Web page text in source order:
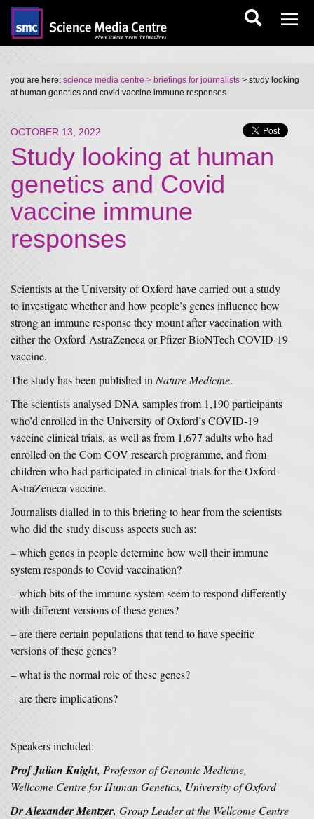
you are here: science media centre > briefings for journalists > study looking
at human genetics and covid vaccine immune responses
OCTOBER 13, 2022
Study looking at human
genetics and Covid
vaccine immune
responses
Scientists at the University of Oxford have carried out a study
to investigate whether and how people’s genes influence how
strong an immune response they mount after vaccination with
either the Oxford-AstraZeneca or Pfizer-BioNTech COVID-19
vaccine.
The study has been published in Nature Medicine.
The scientists analysed DNA samples from 1,190 participants
who’d enrolled in the University of Oxford’s COVID-19
vaccine clinical trials, as well as from 1,677 adults who had
enrolled on the Com-COV research programme, and from
children who had participated in clinical trials for the Oxford-
AstraZeneca vaccine.
Journalists dialled in to this briefing to hear from the scientists
who did the study discuss aspects such as:
– which genes in people determine how well their immune
system responds to Covid vaccination?
– which bits of the immune system seem to respond differently
with different versions of these genes?
– are there certain populations that tend to have specific
versions of these genes?
– what is the normal role of these genes?
– are there implications?
Speakers included:
Prof Julian Knight, Professor of Genomic Medicine,
Wellcome Centre for Human Genetics, University of Oxford
Dr Alexander Mentzer, Group Leader at the Wellcome Centre